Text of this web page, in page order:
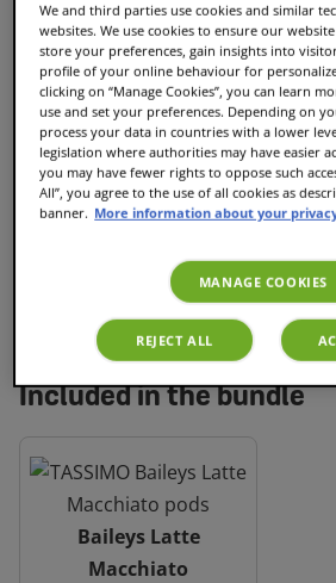
Baileys Latte Macchiato
33reviews
£7.25
Add to Cart
Included in the bundle
Baileys Latte
Macchiato
We and third parties use cookies and similar
websites. We use cookies to ensure our
store your preferences, gain insights into
profile of your online behaviour for
clicking on “Manage Cookies”, you can learn
use and set your preferences. Depending on
process your data in countries with a lower
legislation where authorities may have easier
you may have fewer rights to oppose such
All”, you agree to the use of all cookies as
banner. More information about your
MANAGE COOKIES
REJECT ALL